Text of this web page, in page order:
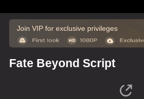
Join VIP for exclusive privileges
Fate Beyond Script